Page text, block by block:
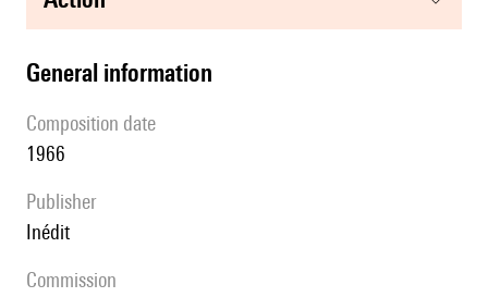
general information
composition date
1966
publisher
Inédit
Commission